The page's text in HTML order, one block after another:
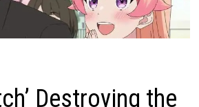
Destroying the